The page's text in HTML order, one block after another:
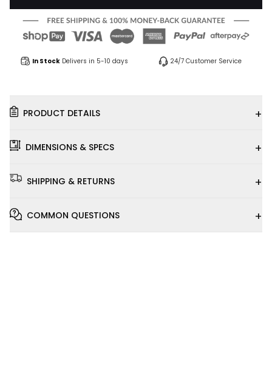
In Stock Delivers in 5-10 days 24/7 Customer Service
PRODUCT DETAILS +
DIMENSIONS & SPECS +
SHIPPING & RETURNS +
COMMON QUESTIONS +